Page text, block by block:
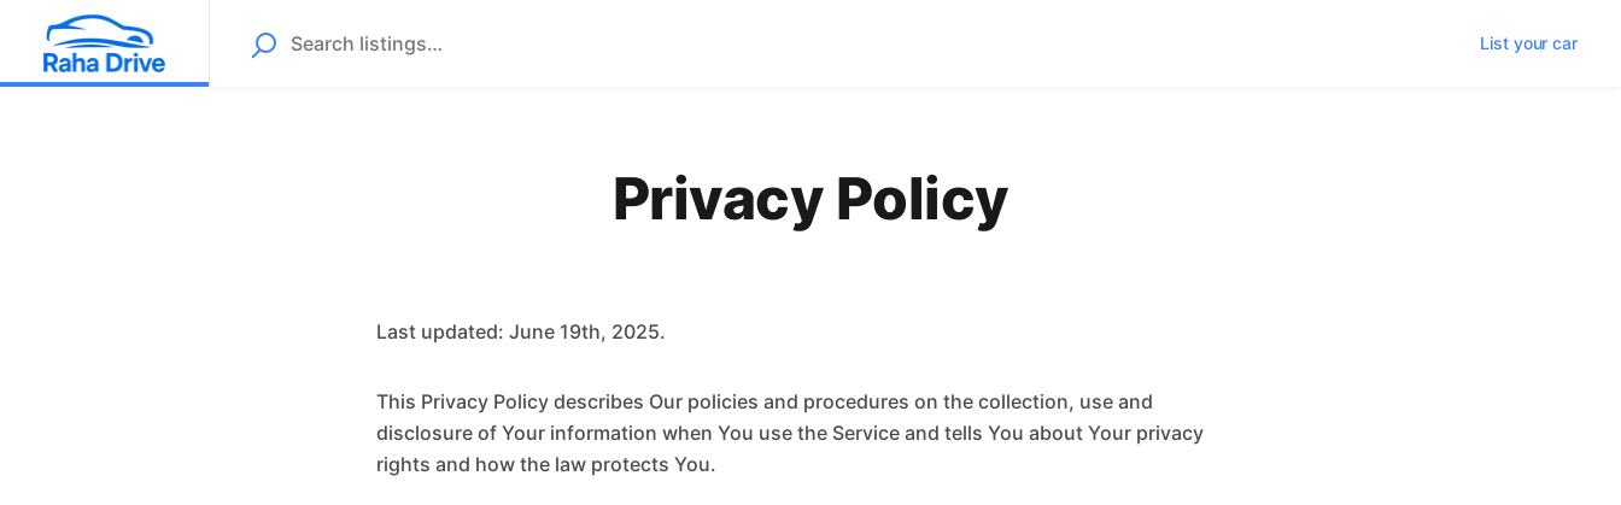
List your car
Privacy Policy
Last updated: June 19th, 2025.
This Privacy Policy describes Our policies and procedures on the collection, use and
disclosure of Your information when You use the Service and tells You about Your privacy
rights and how the law protects You.